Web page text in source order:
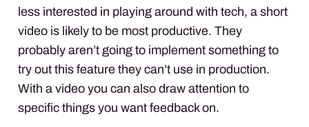
less interested in playing around with tech, a short
video is likely to be most productive. They
probably aren’t going to implement something to
try out this feature they can’t use in production.
With a video you can also draw attention to
specific things you want feedback on.